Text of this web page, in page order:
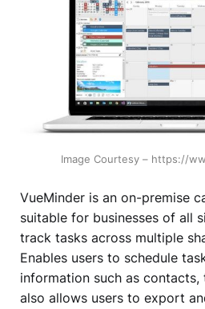
Image Courtesy – https://
VueMinder is an on-premise
suitable for businesses of all
track tasks across multiple
Enables users to schedule
information such as contacts,
also allows users to export